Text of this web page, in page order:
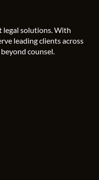
legal solutions. With
leading clients across
counsel.